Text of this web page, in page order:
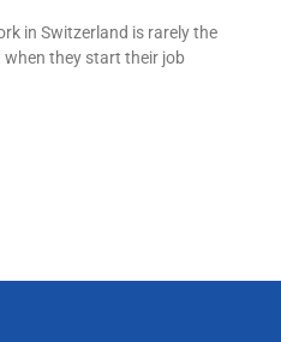
in Switzerland is rarely the
they start their job